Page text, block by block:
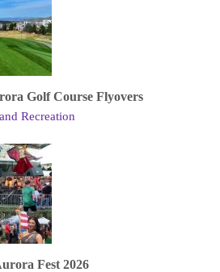
Golf Course Flyovers
Recreation
Fest 2026